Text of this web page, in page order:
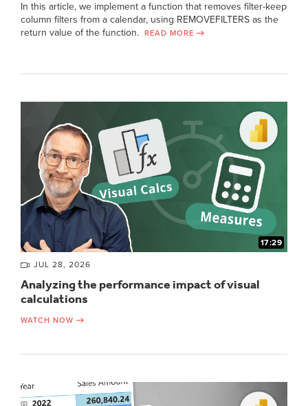
In this article, we implement a function that removes filter-keep
column filters from a calendar, using REMOVEFILTERS as the
return value of the function.
READ MORE
17:29
JUL 28, 2026
Analyzing the performance impact of visual
calculations
WATCH NOW